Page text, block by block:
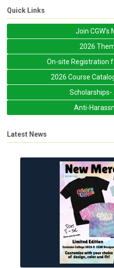
Quick Links
Join CGW's
2026
On-site Registration
2026 Course
Scholarships-
Anti-
Latest News